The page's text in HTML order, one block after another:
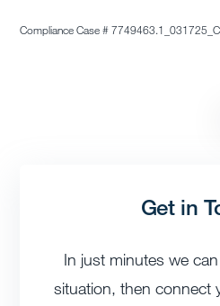
Compliance Case # 7749463.1_031725_C
Get in
In just minutes we
situation, then connect